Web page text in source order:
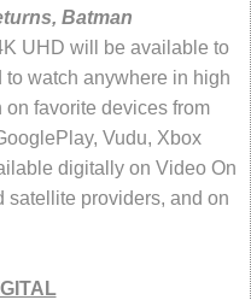
Batman
UHD will be available to
watch anywhere in high
favorite devices from
Vudu, Xbox
digitally on Video On
satellite providers, and on